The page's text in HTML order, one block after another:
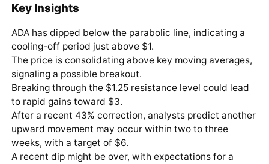
Key Insights
ADA has dipped below the parabolic line, indicating a
cooling-off period just above $1.
The price is consolidating above key moving averages,
signaling a possible breakout.
Breaking through the $1.25 resistance level could lead
to rapid gains toward $3.
After a recent 43% correction, analysts predict another
upward movement may occur within two to three
weeks, with a target of $6.
A recent dip might be over, with expectations for a